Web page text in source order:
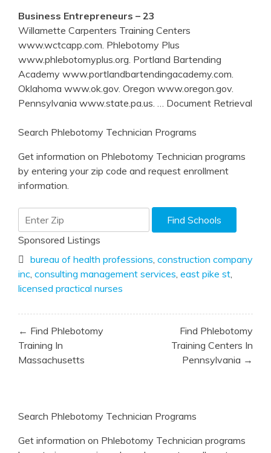
Business Entrepreneurs – 23
Willamette Carpenters Training Centers
www.wctcapp.com. Phlebotomy Plus
www.phlebotomyplus.org. Portland Bartending
Academy www.portlandbartendingacademy.com.
Oklahoma www.ok.gov. Oregon www.oregon.gov.
Pennsylvania www.state.pa.us.
… Document Retrieval
Search Phlebotomy Technician Programs
Get information on Phlebotomy Technician programs
by entering your zip code and request enrollment
information.
Sponsored Listings
bureau of health professions construction company
inc consulting management services east pike st
licensed practical nurses
Post
navigation
← Find Phlebotomy
Training In
Massachusetts
Find Phlebotomy
Training Centers In
Pennsylvania →
Search Phlebotomy Technician Programs
Get information on Phlebotomy Technician programs